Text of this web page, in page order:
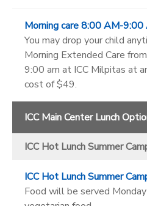
Morning care 8:00 AM-9:00
You may drop your child
Morning Extended Care
9:00 am at ICC Milpitas at
cost of $49.
ICC Main Center Lunch
ICC Hot Lunch Summer
ICC Hot Lunch Summer
Food will be served